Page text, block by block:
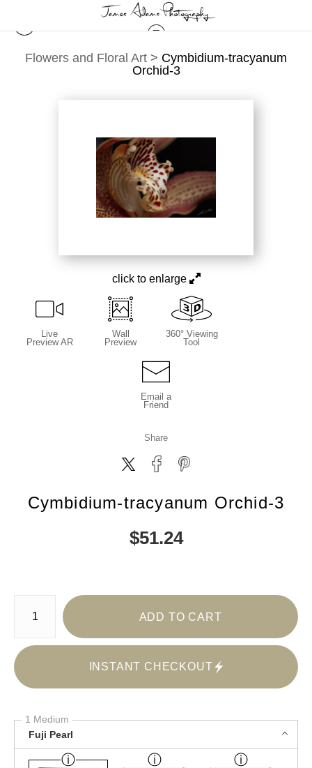
Flowers and Floral Art > Cymbidium-tracyanum
Orchid-3
click to enlarge
Live
Preview AR
Wall
Preview
360° Viewing
Tool
Email a
Friend
Share
Cymbidium-tracyanum Orchid-3
$51.24
Number of product units
ADD TO CART
INSTANT CHECKOUT
1 Medium
Fuji Pearl